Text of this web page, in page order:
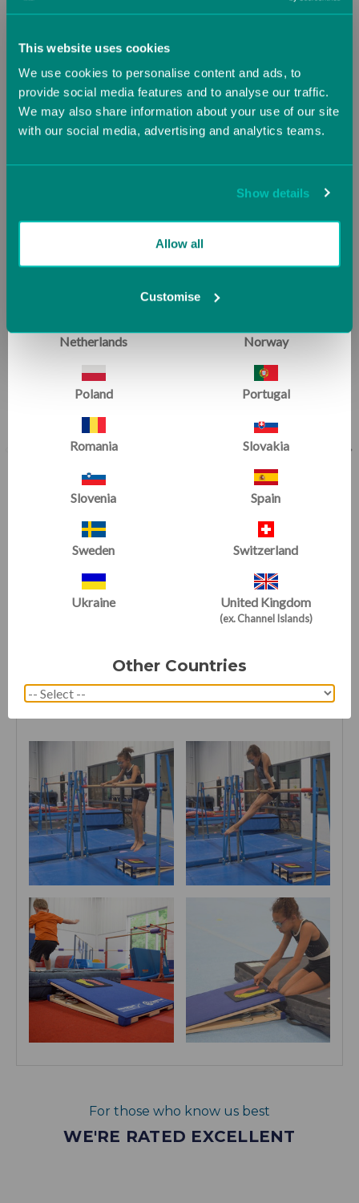
This website uses cookies
We use cookies to personalise content and ads, to
provide social media features and to analyse our traffic.
We may also share information about your use of our site
with our social media, advertising and analytics teams.
Show details
Allow all
Customise
Durable & Home-Ready: Lightweight and easy to
home. The padded corners and Baltic Birch frame
offer lasting quality and peace of mind for parents.
From obstacle course adventures to movement-based
learning, the Tiny Takeoff brings energy, engagement,
RELATED PRODUCTS
Pit Pillow
(24 Reviews)
Teddy Bear Mats
(5 Reviews)
For those who know us best
WE'RE RATED EXCELLENT
Hungary Iceland
Ireland Italy
Netherlands Norway
Poland Portugal
Romania Slovakia
Slovenia Spain
Sweden Switzerland
Ukraine United Kingdom
(ex. Channel Islands)
Other Countries